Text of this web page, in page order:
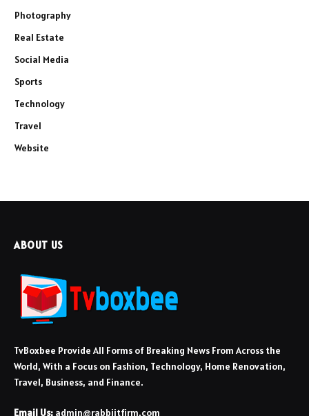
Photography
Real Estate
Social Media
Sports
Technology
Travel
Website
ABOUT US
TvBoxbee Provide All Forms of Breaking News From Across the
World, With a Focus on Fashion, Technology, Home Renovation,
Travel, Business, and Finance.
Email Us: admin@rabbiitfirm.com